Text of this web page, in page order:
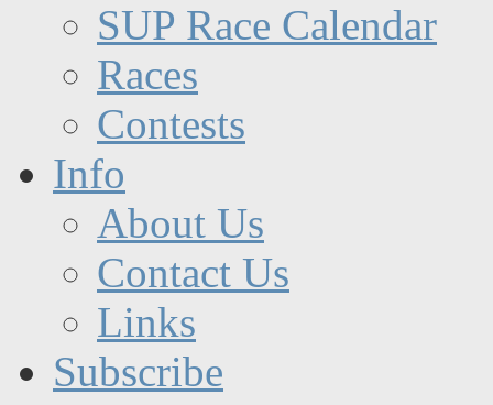
SUP Race Calendar
Races
Contests
Info
About Us
Contact Us
Links
Subscribe